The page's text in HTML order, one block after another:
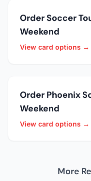
Order Soccer
Weekend
View card options →
Order Phoenix
Weekend
View card options →
More